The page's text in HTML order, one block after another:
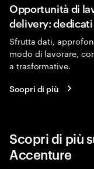
Opportunità di
delivery:
Sfrutta dati,
modo di lavorare,
a trasformative.
Scopri di più
Scopri di più
Accenture